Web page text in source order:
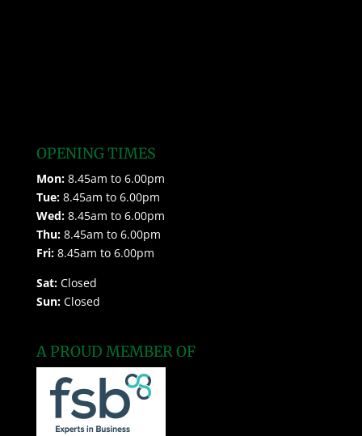
OPENING TIMES
Mon:8.45am to 6.00pm
Tue:8.45am to 6.00pm
Wed:8.45am to 6.00pm
Thu:8.45am to 6.00pm
Fri:8.45am to 6.00pm
Sat:Closed
Sun:Closed
A PROUD MEMBER OF